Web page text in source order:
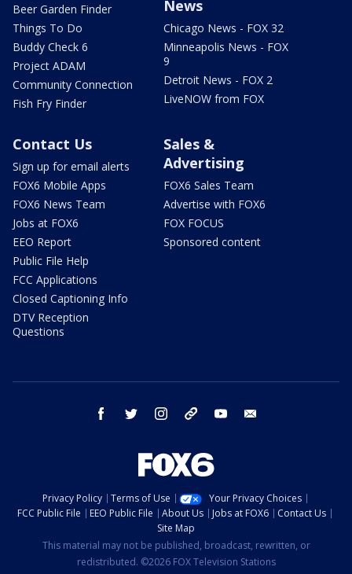
Beer Garden Finder
Things To Do
Buddy Check 6
Project ADAM
Community Connection
Fish Fry Finder
News
Chicago News - FOX 32
Minneapolis News - FOX
9
Detroit News - FOX 2
LiveNOW from FOX
Contact Us
Sign up for email alerts
FOX6 Mobile Apps
FOX6 News Team
Jobs at FOX6
EEO Report
Public File Help
FCC Applications
Closed Captioning Info
DTV Reception
Questions
Sales &
Advertising
FOX6 Sales Team
Advertise with FOX6
FOX FOCUS
Sponsored content
facebook twitter instagram threads youtube
Privacy Policy Terms of Use
Your Privacy Choices
FCC Public File
EEO Public File About Us Jobs at FOX6
Contact Us
Site Map
This material may not be published, broadcast, rewritten, or
redistributed. ©2026 FOX Television Stations